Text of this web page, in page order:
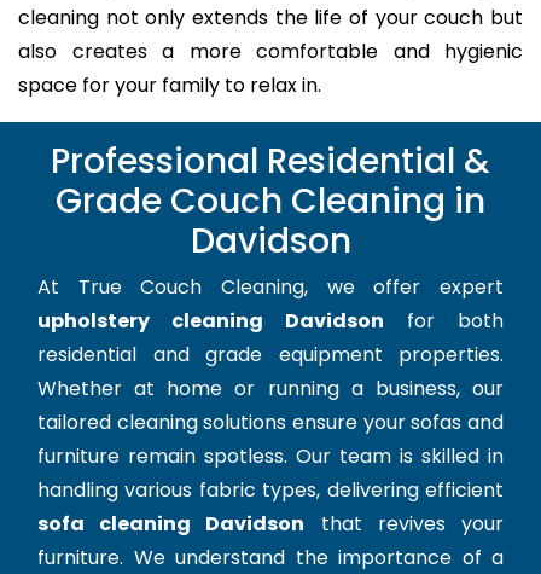
cleaning not only extends the life of your couch but
also creates a more comfortable and hygienic
space for your family to relax in.
Professional Residential &
Grade Couch Cleaning in
Davidson
At True Couch Cleaning, we offer expert
upholstery cleaning Davidson for both
residential and grade equipment properties.
Whether at home or running a business, our
tailored cleaning solutions ensure your sofas and
furniture remain spotless. Our team is skilled in
handling various fabric types, delivering efficient
sofa cleaning Davidson that revives your
furniture. We understand the importance of a